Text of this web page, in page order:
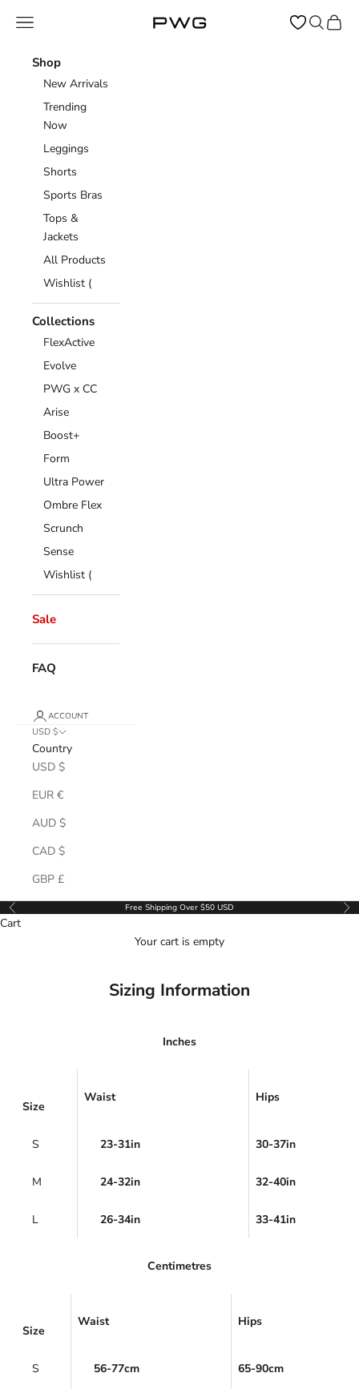
Power Gym Store
Open navigation menu OpenOpen
Shop
New Arrivals
Trending
Now
Leggings
Shorts
Sports Bras
Tops &
Jackets
All Products
Wishlist (
Collections
FlexActive
Evolve
PWG x CC
Arise
Boost+
Form
Ultra Power
Ombre Flex
Scrunch
Sense
Wishlist (
Sale
FAQ
ACCOUNT
USD $
Country
USD $
EUR €
AUD $
CAD $
GBP £
Previous Free Shipping Over $50 USD
Cart
Your cart is empty
Sizing Information
Inches
Size
Waist Hips
S 23-31in 30-37in
M 24-32in 32-40in
L 26-34in 33-41in
Centimetres
Size
Waist Hips
S 56-77cm 65-90cm